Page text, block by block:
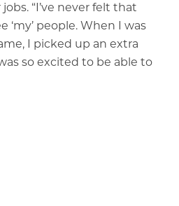
“I’ve never felt that
‘my’ people. When I was
I picked up an extra
so excited to be able to